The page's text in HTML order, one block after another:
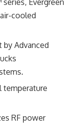
Evergreen
cooled
by Advanced
temperature
RF power